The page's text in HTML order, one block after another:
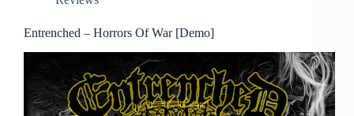
Entrenched – Horrors Of War [Demo]